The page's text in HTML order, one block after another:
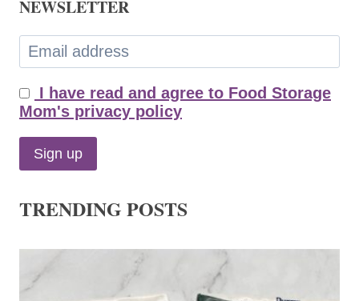
NEWSLETTER
I have read and agree to Food Storage
Mom's privacy policy
TRENDING POSTS